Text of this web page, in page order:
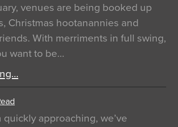
venues are being booked up
Christmas hootanannies and
With merriments in full swing,
want to be…
approaching, we’ve